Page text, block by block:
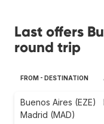
Last offers
round trip
FROM - DESTINATION
Buenos Aires (EZE)
Madrid (MAD)